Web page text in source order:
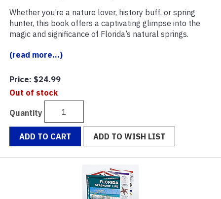
Whether you’re a nature lover, history buff, or spring
hunter, this book offers a captivating glimpse into the
magic and significance of Florida’s natural springs.
(read more...)
Price: $24.99
Out of stock
Quantity
ADD TO CART ADD TO WISH LIST